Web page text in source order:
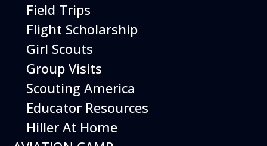
Field Trips
Flight Scholarship
Girl Scouts
Group Visits
Scouting America
Educator Resources
Hiller At Home